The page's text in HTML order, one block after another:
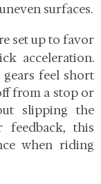
surfaces.
set up to favor
acceleration.
feel short
from a stop or
slipping the
feedback, this
when riding